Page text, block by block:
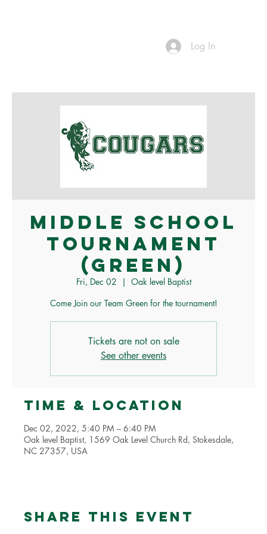
Log In
Middle School
Tournament
(Green)
Fri, Dec 02
  |
Oak level Baptist
Come Join our Team Green for the tournament!
Tickets are not on sale
See other events
Time & Location
Dec 02, 2022, 5:40 PM – 6:40 PM
Oak level Baptist, 1569 Oak Level Church Rd, Stokesdale,
NC 27357, USA
Share this event